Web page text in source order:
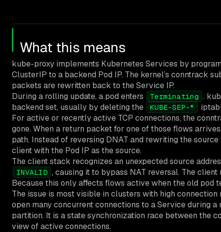
What this means
kube-proxy implements Kubernetes Services by
ClusterIP to a backend Pod IP. The kernel’s conntrack
packets are rewritten back to the Service IP.
During a rolling update, a pod enters
Terminating .
backend set, usually by deleting the
KUBE-SEP-*
For active or recently active TCP connections, the
gone. When a return packet for one of those flows
path. Instead of reversing DNAT and rewriting the
client with the Pod IP as the source.
The client stack recognizes an unexpected source
INVALID , causing it to bypass NAT reversal. The
Because this only affects flows active when the old pod
The issue is most visible in clusters with high
open many concurrent connections to a Service during
partition. It is a state synchronization race between the
view of active connections.